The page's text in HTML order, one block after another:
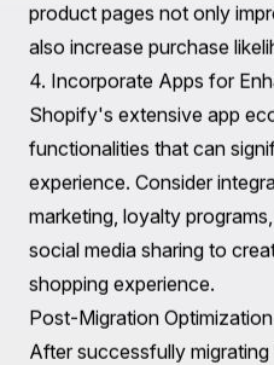
functionality.
1. Customizable Themes
Shopify offers a vast
that cater to different
aligns with your brand
experience. Consider the
responsiveness, as a
traffic comes from mobile
2. Navigation and Search
Implement clear navigation
help customers easily find